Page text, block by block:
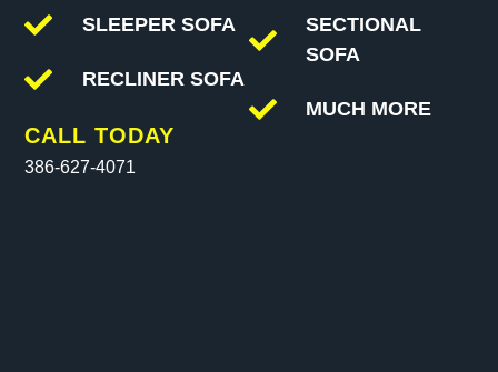
SLEEPER SOFA
RECLINER SOFA
SECTIONAL
SOFA
MUCH MORE
CALL TODAY
386-627-4071